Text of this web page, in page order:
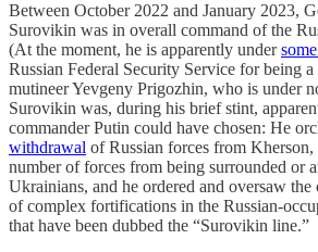
Between October 2022 and January 2023,
Surovikin was in overall command of the
(At the moment, he is apparently under
Russian Federal Security Service for being
mutineer Yevgeny Prigozhin, who is under
Surovikin was, during his brief stint,
commander Putin could have chosen: He
withdrawal of Russian forces from
number of forces from being surrounded or
Ukrainians, and he ordered and oversaw
of complex fortifications in the Russian-
that have been dubbed the “Surovikin line.”